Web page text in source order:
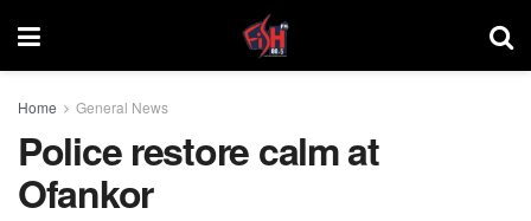
Home General News
Police restore calm at
Ofankor